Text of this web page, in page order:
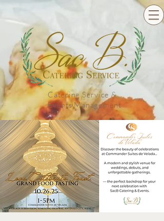
Catering Service &
Events Management